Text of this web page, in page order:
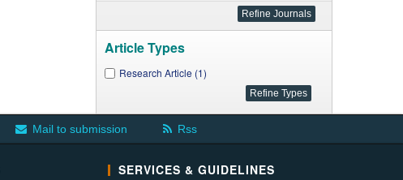
Article Types
Research Article (1)
Mail to submission Rss
SERVICES & GUIDELINES